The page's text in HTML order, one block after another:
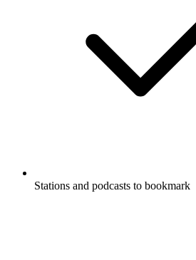
Stations and podcasts to bookmark